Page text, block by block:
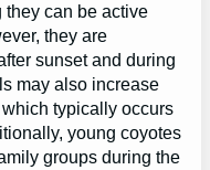
they can be active
they are
sunset and during
may also increase
typically occurs
young coyotes
groups during the